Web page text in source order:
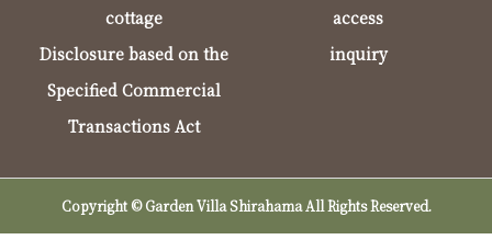
cottage
access
Disclosure based on the
Specified Commercial
Transactions Act
inquiry
Copyright © Garden Villa Shirahama All Rights Reserved.